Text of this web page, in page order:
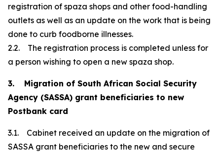
registration of spaza shops and other food-handling
outlets as well as an update on the work that is being
done to curb foodborne illnesses.
2.2. The registration process is completed unless for
a person wishing to open a new spaza shop.
3. Migration of South African Social Security
Agency (SASSA) grant beneficiaries to new
Postbank card
3.1. Cabinet received an update on the migration of
SASSA grant beneficiaries to the new and secure